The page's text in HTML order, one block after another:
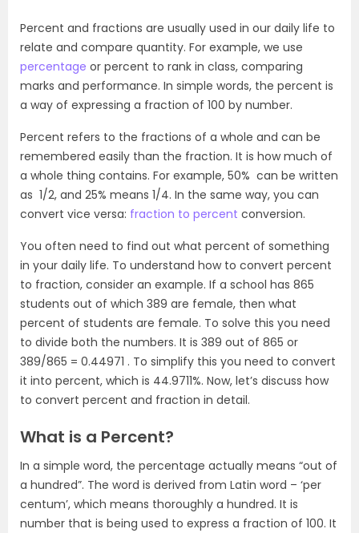
Percent and fractions are usually used in our daily life to
relate and compare quantity. For example, we use
percentage or percent to rank in class, comparing
marks and performance. In simple words, the percent is
a way of expressing a fraction of 100 by number.
Percent refers to the fractions of a whole and can be
remembered easily than the fraction. It is how much of
a whole thing contains. For example, 50% can be written
as 1/2, and 25% means 1/4. In the same way, you can
convert vice versa: fraction to percent conversion.
You often need to find out what percent of something
in your daily life. To understand how to convert percent
to fraction, consider an example. If a school has 865
students out of which 389 are female, then what
percent of students are female. To solve this you need
to divide both the numbers. It is 389 out of 865 or
389/865 = 0.44971 . To simplify this you need to convert
it into percent, which is 44.9711%. Now, let’s discuss how
to convert percent and fraction in detail.
What is a Percent?
In a simple word, the percentage actually means “out of
a hundred”. The word is derived from Latin word – ‘per
centum’, which means thoroughly a hundred. It is
number that is being used to express a fraction of 100. It